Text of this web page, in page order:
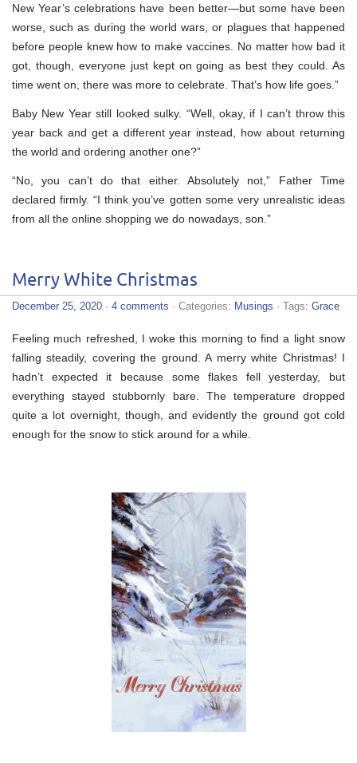
New Year’s celebrations have been better—but some have been
worse, such as during the world wars, or plagues that happened
before people knew how to make vaccines. No matter how bad it
got, though, everyone just kept on going as best they could. As
time went on, there was more to celebrate. That’s how life goes.”
Baby New Year still looked sulky. “Well, okay, if I can’t throw this
year back and get a different year instead, how about returning
the world and ordering another one?”
“No, you can’t do that either. Absolutely not,” Father Time
declared firmly. “I think you’ve gotten some very unrealistic ideas
from all the online shopping we do nowadays, son.”
Merry White Christmas
December 25, 2020 · 4 comments · Categories: Musings · Tags: Grace
Feeling much refreshed, I woke this morning to find a light snow
falling steadily, covering the ground. A merry white Christmas! I
hadn’t expected it because some flakes fell yesterday, but
everything stayed stubbornly bare. The temperature dropped
quite a lot overnight, though, and evidently the ground got cold
enough for the snow to stick around for a while.